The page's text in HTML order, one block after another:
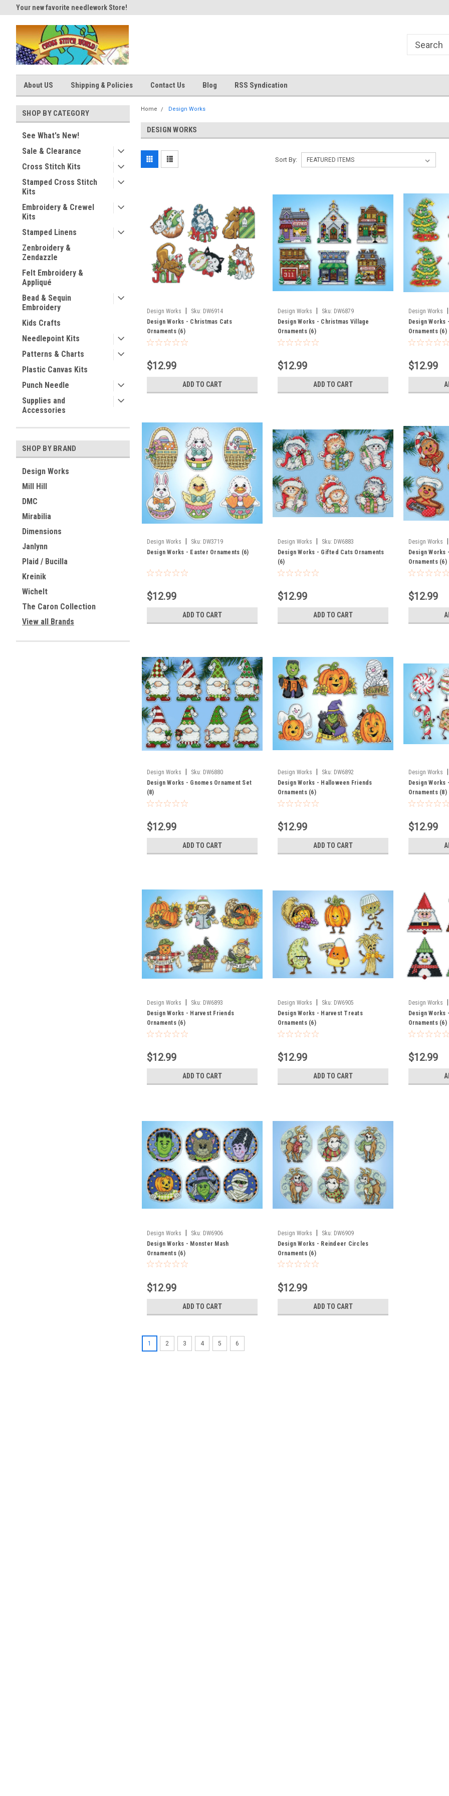
Your new favorite needlework Store!
About US Shipping & Policies Contact Us Blog RSS Syndication
SHOP BY CATEGORY
See What's New!
Sale & Clearance
Cross Stitch Kits
Stamped Cross Stitch
Kits
Embroidery & Crewel
Kits
Stamped Linens
Zenbroidery &
Zendazzle
Felt Embroidery &
Appliqué
Bead & Sequin
Embroidery
Kids Crafts
Needlepoint Kits
Patterns & Charts
Plastic Canvas Kits
Punch Needle
Supplies and
Accessories
SHOP BY BRAND
Design Works
Mill Hill
DMC
Mirabilia
Dimensions
Janlynn
Plaid / Bucilla
Kreinik
Wichelt
The Caron Collection
View all Brands
Home Design Works
DESIGN WORKS
Sort By:
Design Works Sku: DW6914
Design Works - Christmas Cats
Ornaments (6)
$12.99
ADD TO CART
Design Works Sku: DW6879
Design Works - Christmas Village
Ornaments (6)
$12.99
ADD TO CART
Design Works
Design
Ornaments (6)
$12.99
Design Works Sku: DW3719
Design Works - Easter Ornaments (6)
$12.99
ADD TO CART
Design Works Sku: DW6883
Design Works - Gifted Cats Ornaments
(6)
$12.99
ADD TO CART
Design Works
Design
Ornaments (6)
$12.99
Design Works Sku: DW6880
Design Works - Gnomes Ornament Set
(8)
$12.99
ADD TO CART
Design Works Sku: DW6892
Design Works - Halloween Friends
Ornaments (6)
$12.99
ADD TO CART
Design Works
Design Works
Ornaments (8)
$12.99
Design Works Sku: DW6893
Design Works - Harvest Friends
Ornaments (6)
$12.99
ADD TO CART
Design Works Sku: DW6905
Design Works - Harvest Treats
Ornaments (6)
$12.99
ADD TO CART
Design Works
Design Works
Ornaments (6)
$12.99
Design Works Sku: DW6906
Design Works - Monster Mash
Ornaments (6)
$12.99
ADD TO CART
Design Works Sku: DW6909
Design Works - Reindeer Circles
Ornaments (6)
$12.99
ADD TO CART
1 2 3 4 5 6